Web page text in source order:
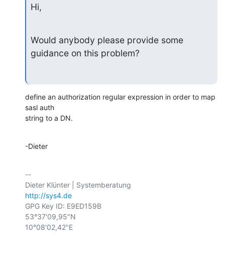
Hi,
Would anybody please provide some
guidance on this problem?
define an authorization regular expression in order to map
sasl auth
string to a DN.
-Dieter
--
http://sys4.de
GPG Key ID: E9ED159B
53°37'09,95"N
10°08'02,42"E